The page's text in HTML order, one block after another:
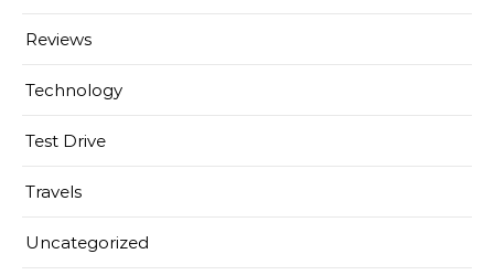
Reviews
Technology
Test Drive
Travels
Uncategorized